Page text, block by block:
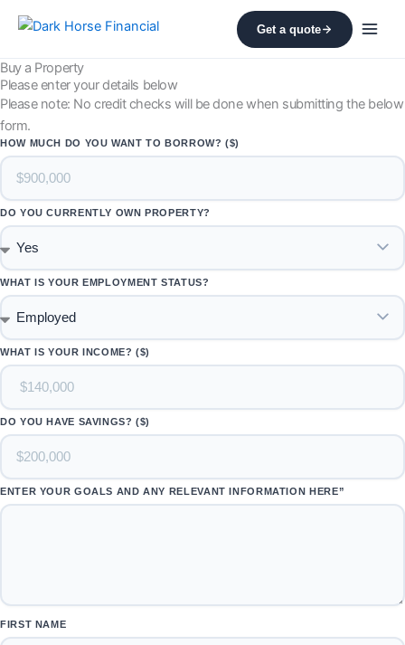
Get a quote
Buy a Property
Please enter your details below
Please note: No credit checks will be done when submitting the below
form.
HOW MUCH DO YOU WANT TO BORROW? ($)
DO YOU CURRENTLY OWN PROPERTY?
WHAT IS YOUR EMPLOYMENT STATUS?
WHAT IS YOUR INCOME? ($)
DO YOU HAVE SAVINGS? ($)
ENTER YOUR GOALS AND ANY RELEVANT INFORMATION HERE”
FIRST NAME